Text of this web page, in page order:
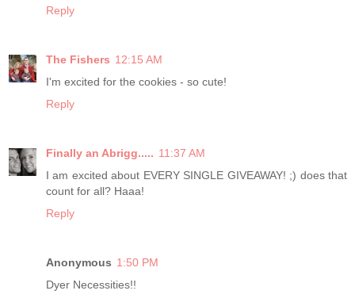
Reply
The Fishers 12:15 AM
I'm excited for the cookies - so cute!
Reply
Finally an Abrigg..... 11:37 AM
I am excited about EVERY SINGLE GIVEAWAY! ;) does that
count for all? Haaa!
Reply
Anonymous 1:50 PM
Dyer Necessities!!